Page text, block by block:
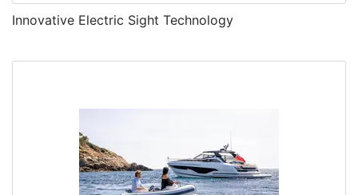
Innovative Electric Sight Technology